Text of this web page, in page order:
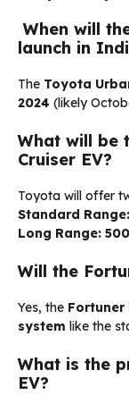
When will
launch in
The Toyota
2024 (likely
What will be
Cruiser EV?
Toyota will offer
Standard Range:
Long Range:
Will the
Yes, the Fortuner
system like the
What is the
EV?